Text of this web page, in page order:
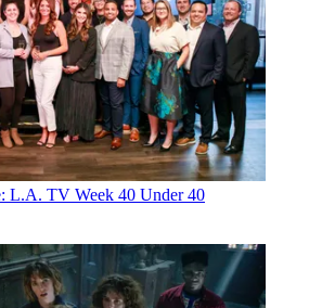
L.A. TV Week 40 Under 40